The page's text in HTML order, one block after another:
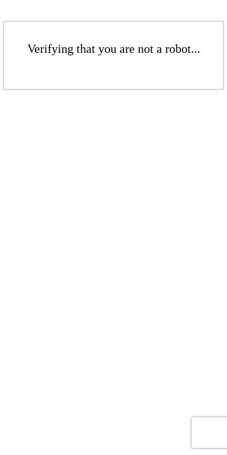
Verifying that you are not a robot...